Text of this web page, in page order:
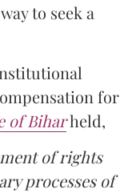
to seek a
for
of Biharheld,
of rights
processes of